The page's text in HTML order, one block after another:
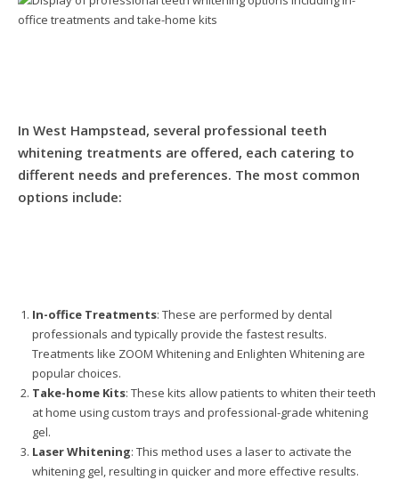
In West Hampstead, several professional teeth
whitening treatments are offered, each catering to
different needs and preferences. The most common
options include:
In-office Treatments: These are performed by dental
professionals and typically provide the fastest results.
Treatments like ZOOM Whitening and Enlighten Whitening are
popular choices.
Take-home Kits: These kits allow patients to whiten their teeth
at home using custom trays and professional-grade whitening
gel.
Laser Whitening: This method uses a laser to activate the
whitening gel, resulting in quicker and more effective results.